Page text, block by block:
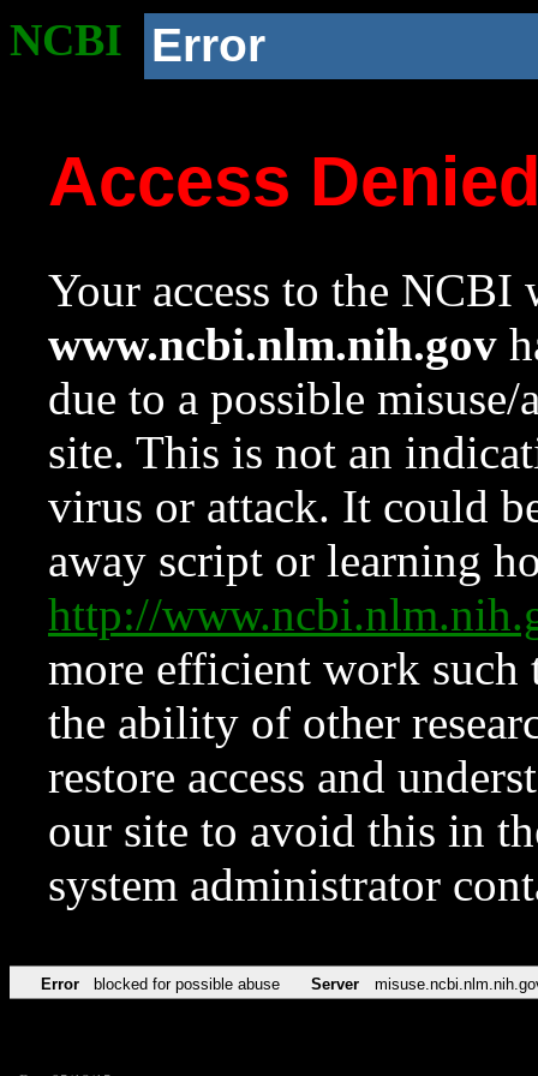
NCBI Error
Access
Your access to the NCBI
www.ncbi.nlm.nih.gov
due to a possible
site. This is not an
virus or attack. It could
away script or learning
http://
more efficient work such
the ability of other
restore access and
our site to avoid this in
system administrator
Error blocked for possible abuse Server